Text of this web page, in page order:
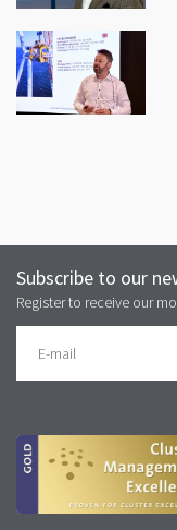
Subscribe to our
Register to receive our